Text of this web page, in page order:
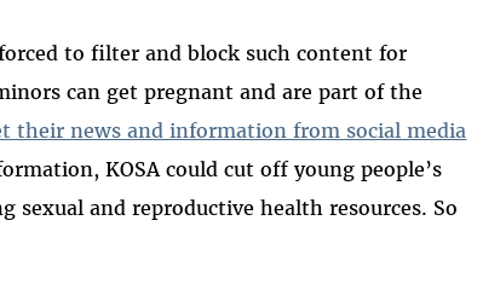
to filter and block such content for
can get pregnant and are part of the
their news and information from social media
KOSA could cut off young people’s
sexual and reproductive health resources. So